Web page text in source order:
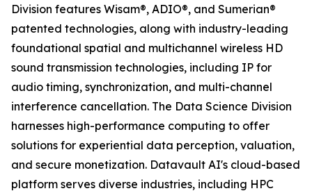
Division features Wisam®, ADIO®, and Sumerian®
patented technologies, along with industry-leading
foundational spatial and multichannel wireless HD
sound transmission technologies, including IP for
audio timing, synchronization, and multi-channel
interference cancellation. The Data Science Division
harnesses high-performance computing to offer
solutions for experiential data perception, valuation,
and secure monetization. Datavault AI's cloud-based
platform serves diverse industries, including HPC